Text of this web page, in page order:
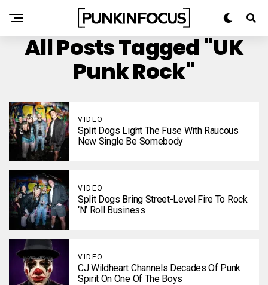
All Posts Tagged "UK
Punk Rock"
VIDEO
Split Dogs Light The Fuse With Raucous
New Single Be Somebody
VIDEO
Split Dogs Bring Street-Level Fire To Rock
‘N’ Roll Business
VIDEO
CJ Wildheart Channels Decades Of Punk
Spirit On One Of The Boys